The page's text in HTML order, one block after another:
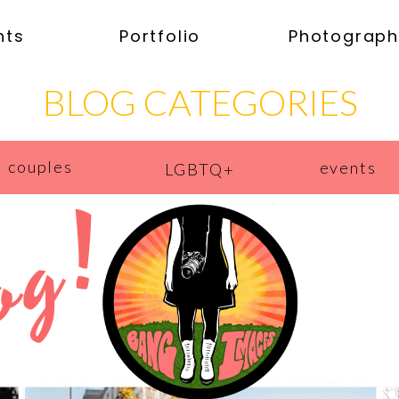
Portfolio
couples LGBTQ+ events
BLOG CATEGORIES